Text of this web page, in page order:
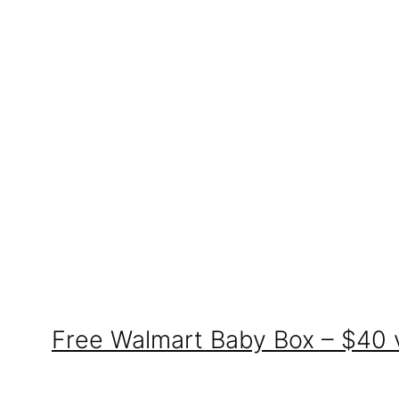
Free Walmart Baby Box – $40